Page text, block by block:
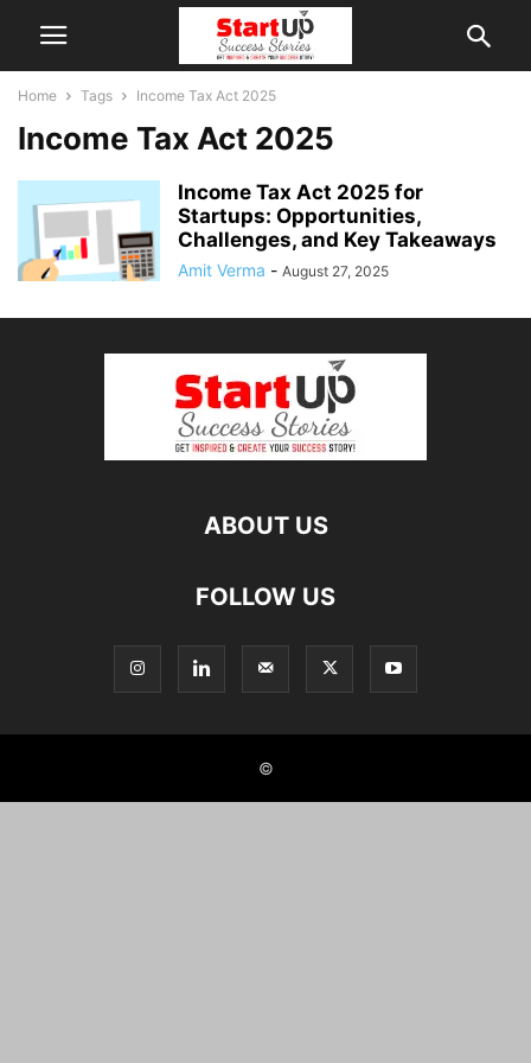
Home Tags Income Tax Act 2025
Income Tax Act 2025
Income Tax Act 2025 for
Startups: Opportunities,
Challenges, and Key Takeaways
Amit Verma - August 27, 2025
ABOUT US
FOLLOW US
©